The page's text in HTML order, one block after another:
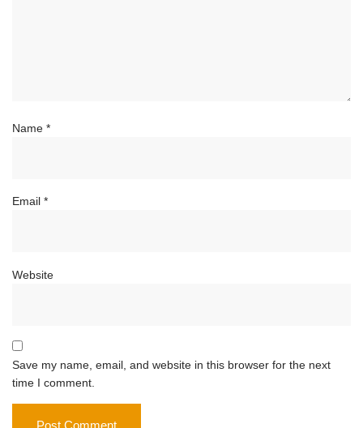
Name *
Email *
Website
Save my name, email, and website in this browser for the next
time I comment.